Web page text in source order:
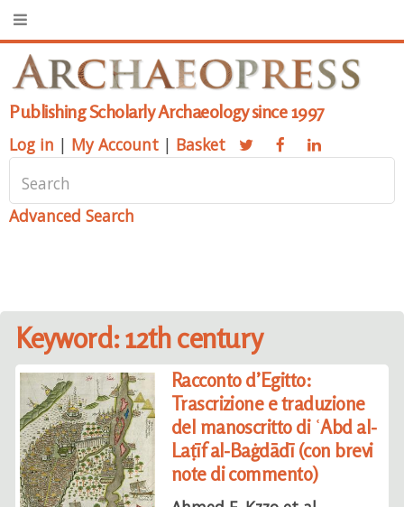
Publishing Scholarly Archaeology since 1997
Log in | My Account | Basket
Advanced Search
Keyword: 12th century
Racconto d’Egitto:
Trascrizione e traduzione
del manoscritto di ʿAbd al-
Laṭīf al-Baġdādī (con brevi
note di commento)